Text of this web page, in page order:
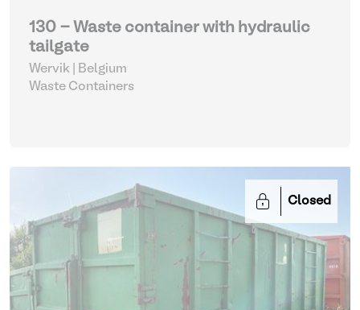
130 - Waste container with hydraulic
tailgate
Wervik | Belgium
Waste Containers
Closed